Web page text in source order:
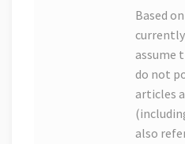
Based
assume
do not
articles
also